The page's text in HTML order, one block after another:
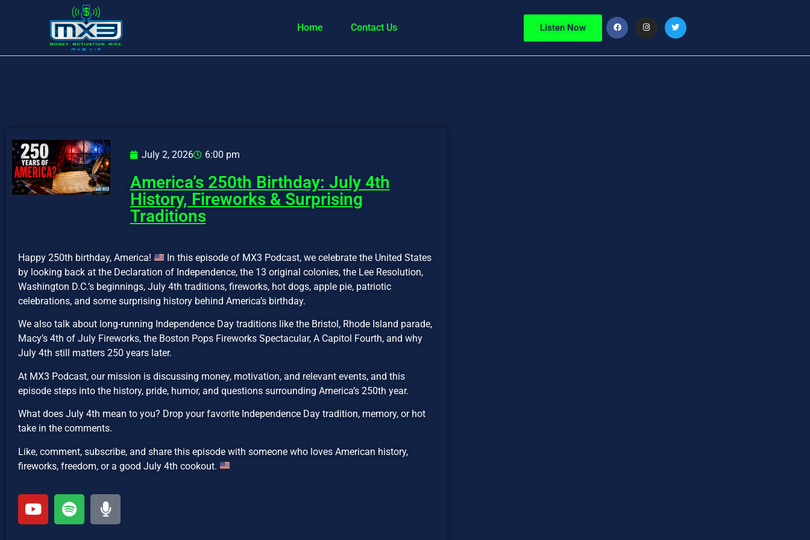
Home Contact Us Listen Now
July 2, 2026 6:00 pm
America’s 250th Birthday: July 4th
History, Fireworks & Surprising
Traditions
Happy 250th birthday, America!
In this episode of MX3 Podcast, we celebrate the United States
by looking back at the Declaration of Independence, the 13 original colonies, the Lee Resolution,
Washington D.C.’s beginnings, July 4th traditions, fireworks, hot dogs, apple pie, patriotic
celebrations, and some surprising history behind America’s birthday.
We also talk about long-running Independence Day traditions like the Bristol, Rhode Island parade,
Macy’s 4th of July Fireworks, the Boston Pops Fireworks Spectacular, A Capitol Fourth, and why
July 4th still matters 250 years later.
At MX3 Podcast, our mission is discussing money, motivation, and relevant events, and this
episode steps into the history, pride, humor, and questions surrounding America’s 250th year.
What does July 4th mean to you? Drop your favorite Independence Day tradition, memory, or hot
take in the comments.
Like, comment, subscribe, and share this episode with someone who loves American history,
fireworks, freedom, or a good July 4th cookout.